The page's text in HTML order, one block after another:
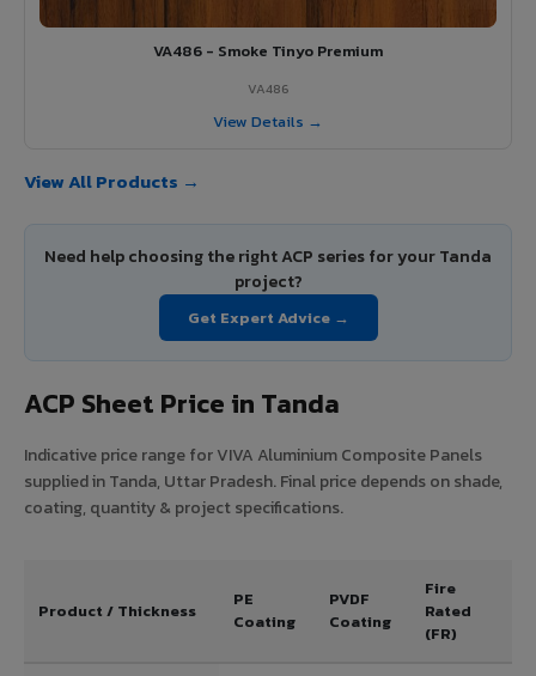
VA486 - Smoke Tinyo Premium
VA486
View Details →
View All Products →
Need help choosing the right ACP series for your Tanda
project?
Get Expert Advice →
ACP Sheet Price in Tanda
Indicative price range for VIVA Aluminium Composite Panels
supplied in Tanda, Uttar Pradesh. Final price depends on shade,
coating, quantity & project specifications.
Product / Thickness
PE
Coating
PVDF
Coating
Fire
Rated
(FR)